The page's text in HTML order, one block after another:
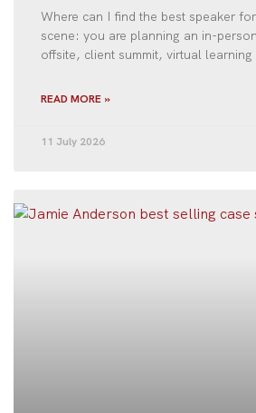
Where can I find the best speaker
scene: you are planning an in-
offsite, client summit, virtual learning
READ MORE »
11 July 2026